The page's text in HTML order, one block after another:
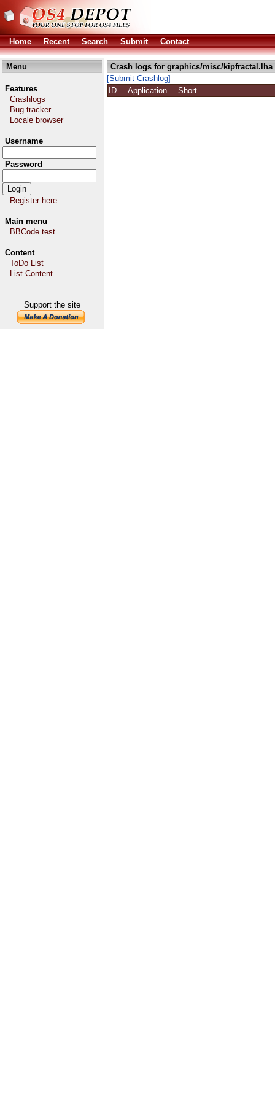
Home Recent Search Submit Contact
Menu
Features
Crashlogs
Bug tracker
Locale browser
Username
Password
Register here
Main menu
BBCode test
Content
ToDo List
List Content
Support the site
Crash logs for graphics/misc/kipfractal.lha
[Submit Crashlog]
ID
Application Short